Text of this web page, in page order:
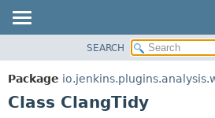
PACKAGE
CLASS
SEARCH
Package
Class ClangTidy